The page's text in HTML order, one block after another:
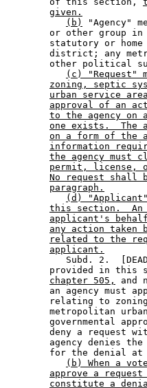
given.
(b)
"Agency"
or other group
statutory or
district; any
other political
(c) "Request"
zoning, septic
urban service
approval of an
to the agency on
one exists.  The
on a form of the
information
the agency
permit, license,
No request shall
paragraph.
(d) "Applicant"
this section.  An
applicant's
any action taken
related to the
applicant.
Subd. 2.
provided in this
chapter 505,
and
an agency must
relating to
metropolitan
governmental
deny a request
agency denies
for the denial
(b) When a
approve a
constitute a